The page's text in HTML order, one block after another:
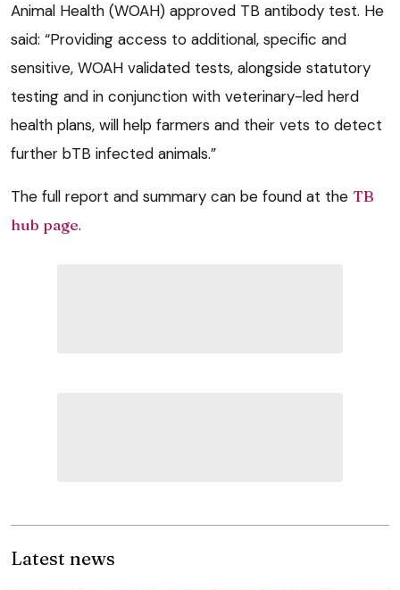
Animal Health (WOAH) approved TB antibody test. He
said: “Providing access to additional, specific and
sensitive, WOAH validated tests, alongside statutory
testing and in conjunction with veterinary-led herd
health plans, will help farmers and their vets to detect
further bTB infected animals.”
The full report and summary can be found at the TB
hub page.
Latest news